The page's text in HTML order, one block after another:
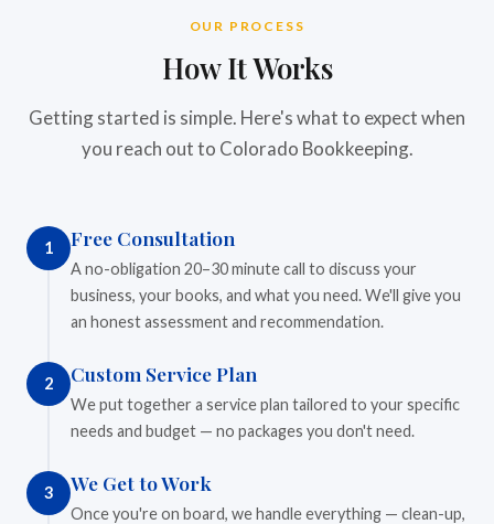
OUR PROCESS
How It Works
Getting started is simple. Here's what to expect when
you reach out to Colorado Bookkeeping.
1 Free Consultation
A no-obligation 20–30 minute call to discuss your
business, your books, and what you need. We'll give you
an honest assessment and recommendation.
2 Custom Service Plan
We put together a service plan tailored to your specific
needs and budget — no packages you don't need.
3 We Get to Work
Once you're on board, we handle everything — clean-up,